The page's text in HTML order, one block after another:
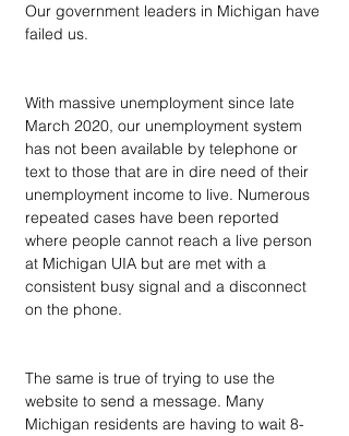
Our government leaders in Michigan have
failed us.
With massive unemployment since late
March 2020, our unemployment system
has not been available by telephone or
text to those that are in dire need of their
unemployment income to live. Numerous
repeated cases have been reported
where people cannot reach a live person
at Michigan UIA but are met with a
consistent busy signal and a disconnect
on the phone.
The same is true of trying to use the
website to send a message. Many
Michigan residents are having to wait 8-